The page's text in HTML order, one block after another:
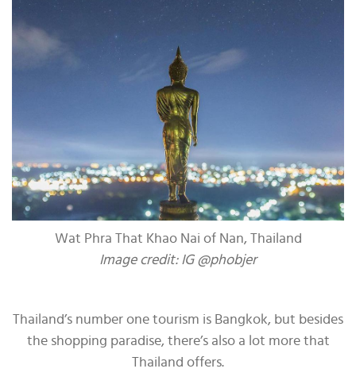
Wat Phra That Khao Nai of Nan, Thailand
Image credit: IG @phobjer
Thailand’s number one tourism is Bangkok, but besides
the shopping paradise, there’s also a lot more that
Thailand offers.